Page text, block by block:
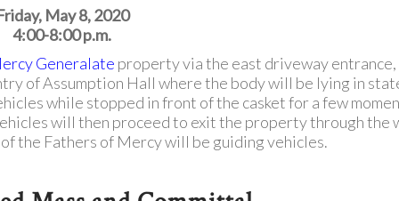
May 8, 2020
4:00-8:00 p.m.
Generalate property via the east driveway entrance,
of Assumption Hall where the body will be lying in
while stopped in front of the casket for a few
will then proceed to exit the property through the
the Fathers of Mercy will be guiding vehicles.